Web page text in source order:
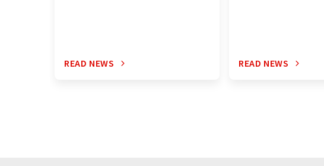
READ NEWS READ NEWS